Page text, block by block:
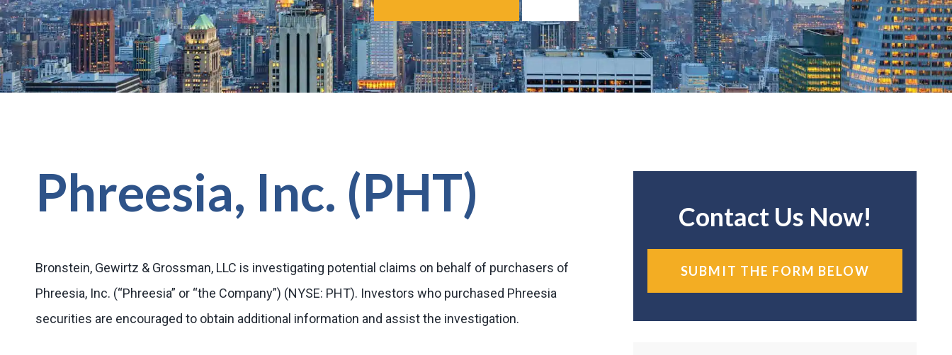
Phreesia, Inc. (PHT)
Bronstein, Gewirtz & Grossman, LLC is investigating potential claims on behalf of purchasers of
Phreesia, Inc. (“Phreesia” or “the Company”) (NYSE: PHT). Investors who purchased Phreesia
securities are encouraged to obtain additional information and assist the investigation.
Contact Us Now!
SUBMIT THE FORM BELOW